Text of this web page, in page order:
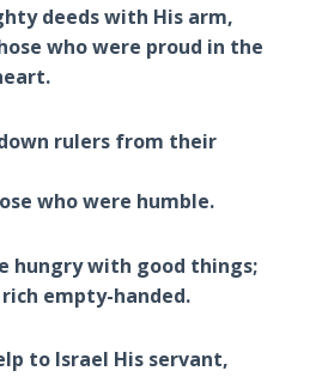
deeds with His arm,
who were proud in the
rulers from their
who were humble.
hungry with good things;
empty-handed.
to Israel His servant,